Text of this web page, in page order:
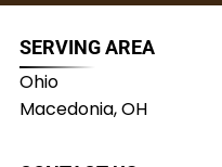
SERVING AREA
Ohio
Macedonia, OH